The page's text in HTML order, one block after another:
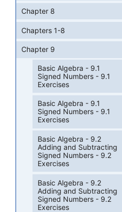
Chapter 8
Chapters 1-8
Chapter 9
Basic Algebra - 9.1
Signed Numbers - 9.1
Exercises
Basic Algebra - 9.1
Signed Numbers - 9.1
Exercises
Basic Algebra - 9.2
Adding and Subtracting
Signed Numbers - 9.2
Exercises
Basic Algebra - 9.2
Adding and Subtracting
Signed Numbers - 9.2
Exercises